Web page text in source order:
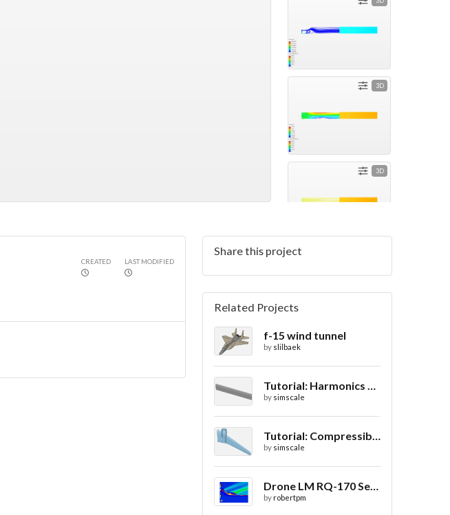
3D
3D
CREATED LAST MODIFIED
Share this project
Related Projects
f-15 wind tunnel
by slilbaek
Tutorial: Harmonics Analysis of an Airfoil (2/2)
by simscale
Tutorial: Compressible Flow Around a Wing
by simscale
Drone LM RQ-170 Sentinel CFD - Drag Coefficient
byrobertpm